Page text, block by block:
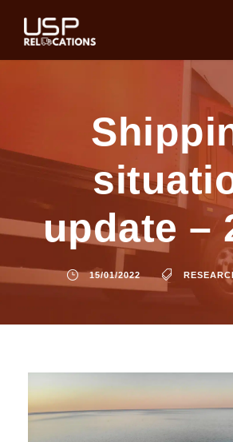
update –
15/01/2022